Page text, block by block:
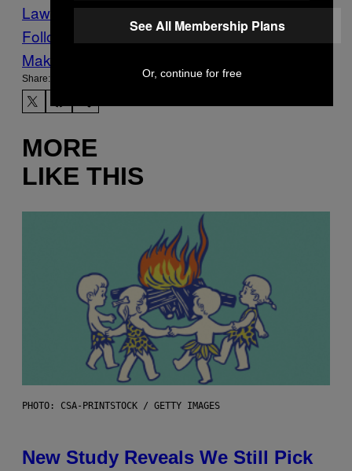
Law
worldnews
Follow Us On Discover
Make Us Preferred In Top Stories
Share:
MORE
LIKE THIS
PHOTO: CSA-PRINTSTOCK / GETTY IMAGES
New Study Reveals We Still Pick
See All Membership Plans
Or, continue for free